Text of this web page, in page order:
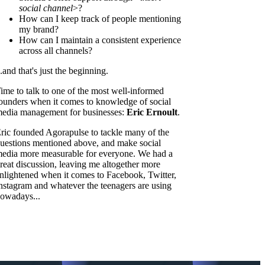
social channel>?
How can I keep track of people mentioning
my brand?
How can I maintain a consistent experience
across all channels?
that's just the beginning.
to talk to one of the most well-informed
when it comes to knowledge of social
management for businesses: Eric Ernoult.
founded Agorapulse to tackle many of the
mentioned above, and make social
more measurable for everyone. We had a
discussion, leaving me altogether more
when it comes to Facebook, Twitter,
and whatever the teenagers are using